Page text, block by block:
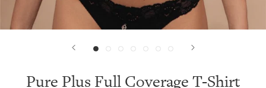
Pure Plus Full Coverage T-Shirt